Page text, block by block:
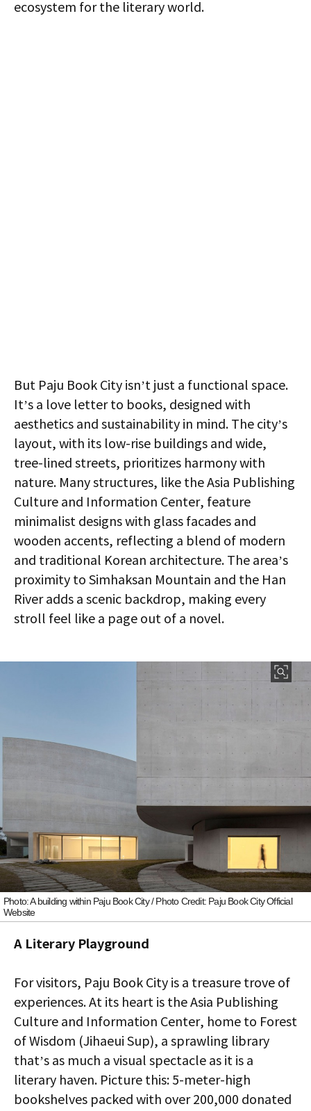
ecosystem for the literary world.
But Paju Book City isn’t just a functional space.
It’s a love letter to books, designed with
aesthetics and sustainability in mind. The city’s
layout, with its low-rise buildings and wide,
tree-lined streets, prioritizes harmony with
nature. Many structures, like the Asia Publishing
Culture and Information Center, feature
minimalist designs with glass facades and
wooden accents, reflecting a blend of modern
and traditional Korean architecture. The area’s
proximity to Simhaksan Mountain and the Han
River adds a scenic backdrop, making every
stroll feel like a page out of a novel.
Photo: A building within Paju Book City / Photo Credit: Paju Book City Official
Website
A Literary Playground
For visitors, Paju Book City is a treasure trove of
experiences. At its heart is the Asia Publishing
Culture and Information Center, home to Forest
of Wisdom (Jihaeui Sup), a sprawling library
that’s as much a visual spectacle as it is a
literary haven. Picture this: 5-meter-high
bookshelves packed with over 200,000 donated